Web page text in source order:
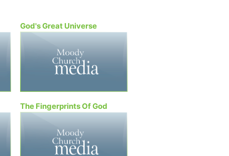
God's Great Universe
The Fingerprints Of God